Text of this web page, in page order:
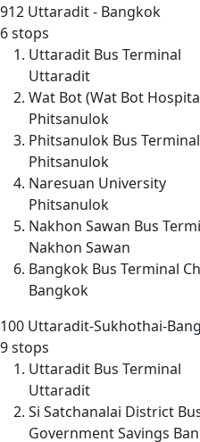
912 Uttaradit - Bangkok
6 stops
Uttaradit Bus Terminal
Uttaradit
Wat Bot (Wat Bot
Phitsanulok
Phitsanulok Bus
Phitsanulok
Naresuan University
Phitsanulok
Nakhon Sawan Bus
Nakhon Sawan
Bangkok Bus Terminal
Bangkok
100 Uttaradit-Sukhothai-
9 stops
Uttaradit Bus Terminal
Uttaradit
Si Satchanalai District
Government Savings